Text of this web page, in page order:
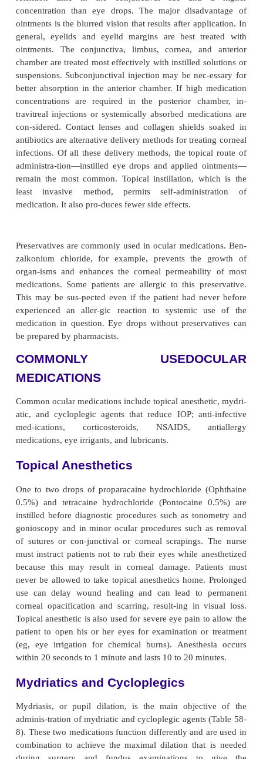
Distribution of an ocular medication into the ocular
volves partitioning and compartmentalizing of the
between the tissues of the conjunctiva, cornea,
ciliary body, choroid, and vitreous. Medications
corneal epithelium by diffusion by passing
(intracellu-lar) or by passing between the cells
Water-soluble (hydrophilic) medications diffuse
intracellular route, and fat-soluble (lipophilic)
diffuse through the in-tercellular route. Topical
usually does not reach the retina in significant
Because the space be-tween the ciliary process and
therapeutic medication concentration in the
required, intraocular injection is often chosen to
natural ocular anatomic and physi-ologic barriers.
Aqueous solutions are most commonly used for the
are the least expensive medications and
vision. However, corneal contact time is brief
dilute the medication. Ophthalmic ointments have
concentration than eye drops. The major
ointments is the blurred vision that results after
general, eyelids and eyelid margins are best
chamber are treated most effectively with instilled
suspensions. Subconjunctival injection may be
better absorption in the anterior chamber. If high
concentrations are required in the posterior
travitreal injections or systemically absorbed
con-sidered. Contact lenses and collagen shields
antibiotics are alternative delivery methods for
infections. Of all these delivery methods, the
administra-tion—instilled eye drops and applied
remain the most common. Topical instillation,
least invasive method, permits self-
medication. It also pro-duces fewer side effects.
Preservatives are commonly used in ocular
zalkonium chloride, for example, prevents the
organ-isms and enhances the corneal
medications. Some patients are allergic to this